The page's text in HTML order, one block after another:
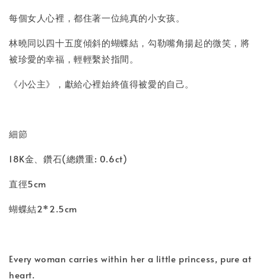
每個女人心裡，都住著一位純真的小女孩。
林曉同以四十五度傾斜的蝴蝶結，勾勒嘴角揚起的微笑，將
被珍愛的幸福，輕輕繫於指間。
《小公主》，獻給心裡始終值得被愛的自己。
細節
18K金、鑽石(總鑽重: 0.6ct)
直徑5cm
蝴蝶結2*2.5cm
Every woman carries within her a little princess, pure at
heart.